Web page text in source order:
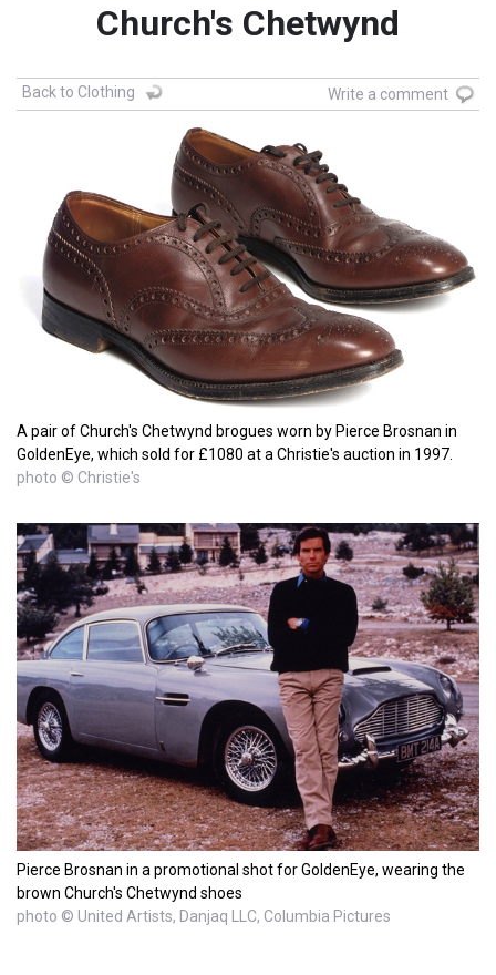
Church's Chetwynd
Back to Clothing Write a comment
A pair of Church's Chetwynd brogues worn by Pierce Brosnan in
GoldenEye, which sold for £1080 at a Christie's auction in 1997.
photo © Christie's
Pierce Brosnan in a promotional shot for GoldenEye, wearing the
brown Church's Chetwynd shoes
photo © United Artists, Danjaq LLC, Columbia Pictures